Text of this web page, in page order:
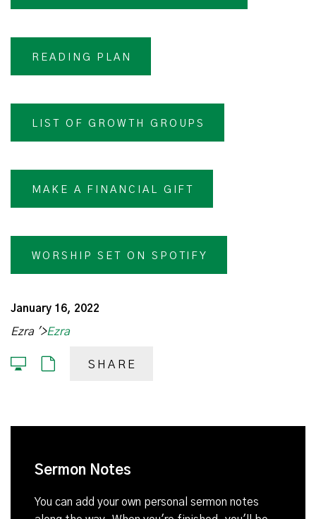
READING PLAN
LIST OF GROWTH GROUPS
MAKE A FINANCIAL GIFT
WORSHIP SET ON SPOTIFY
January 16, 2022
Ezra '>Ezra
SHARE
Sermon Notes
You can add your own personal sermon notes